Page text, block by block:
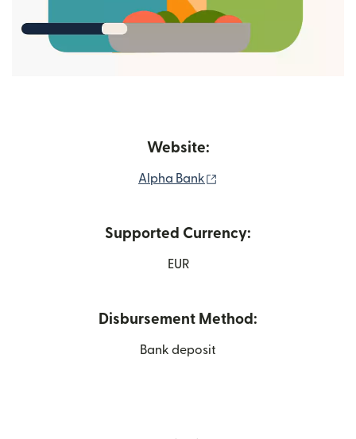
Website:
Alpha Bank
Supported Currency:
EUR
Disbursement Method:
Bank deposit